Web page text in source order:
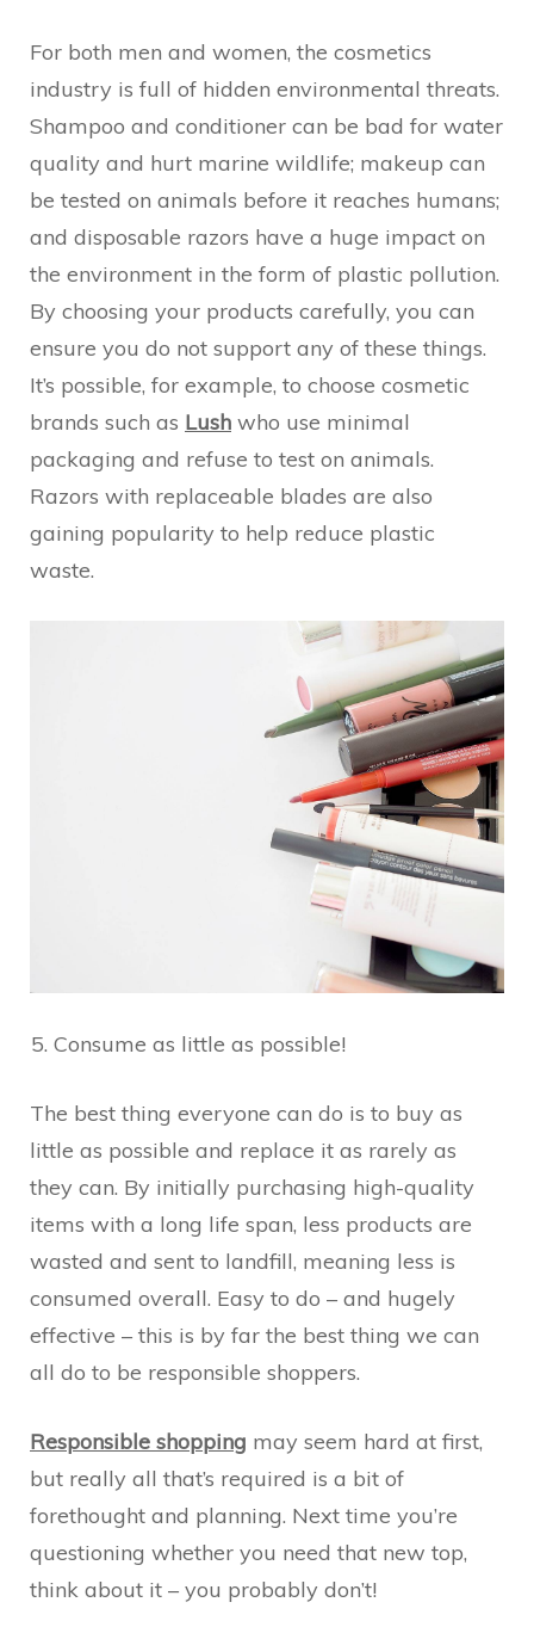
For both men and women, the cosmetics
industry is full of hidden environmental threats.
Shampoo and conditioner can be bad for water
quality and hurt marine wildlife; makeup can
be tested on animals before it reaches humans;
and disposable razors have a huge impact on
the environment in the form of plastic pollution.
By choosing your products carefully, you can
ensure you do not support any of these things.
It’s possible, for example, to choose cosmetic
brands such as Lush who use minimal
packaging and refuse to test on animals.
Razors with replaceable blades are also
gaining popularity to help reduce plastic
waste.
Consume as little as possible!
The best thing everyone can do is to buy as
little as possible and replace it as rarely as
they can. By initially purchasing high-quality
items with a long life span, less products are
wasted and sent to landfill, meaning less is
consumed overall. Easy to do – and hugely
effective – this is by far the best thing we can
all do to be responsible shoppers.
Responsible shopping may seem hard at first,
but really all that’s required is a bit of
forethought and planning. Next time you’re
questioning whether you need that new top,
think about it – you probably don’t!